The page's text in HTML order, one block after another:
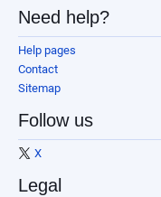
Need help?
Help pages
Contact
Sitemap
Follow us
X
Legal